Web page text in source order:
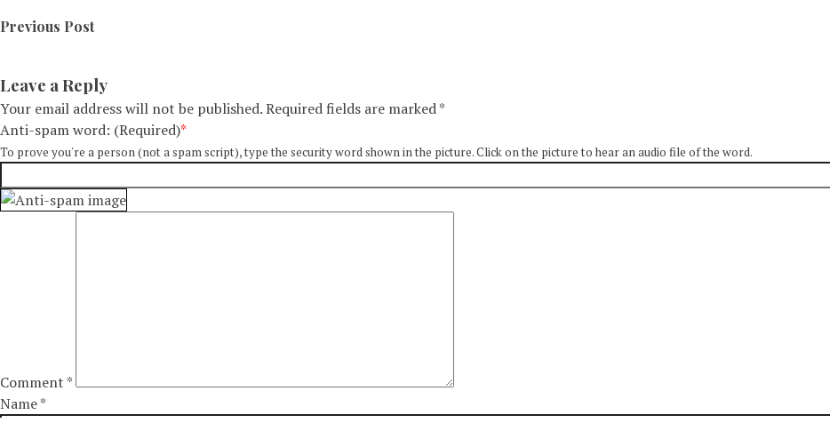
Previous Post
Leave a Reply
Your email address will not be published.Required fields are marked*
Anti-spam word: (Required)*
To prove you're a person (not a spam script), type the security word shown in the picture. Click on the picture to hear an audio file of the word.
Comment *
Name*